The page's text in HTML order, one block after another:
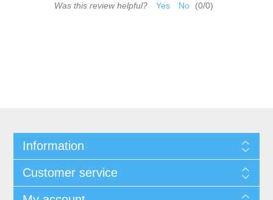
Was this review helpful?
Yes No (0/0)
Information
Customer service